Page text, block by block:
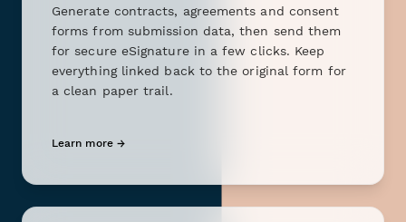
Generate contracts, agreements and consent
forms from submission data, then send them
for secure eSignature in a few clicks. Keep
everything linked back to the original form for
a clean paper trail.
Learn more →